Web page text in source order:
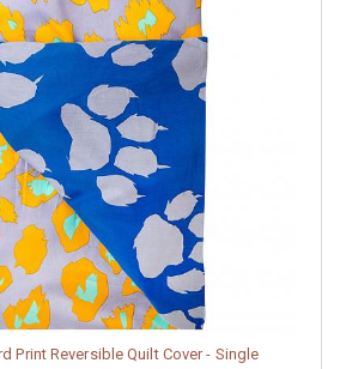
Print Reversible Quilt Cover - Single